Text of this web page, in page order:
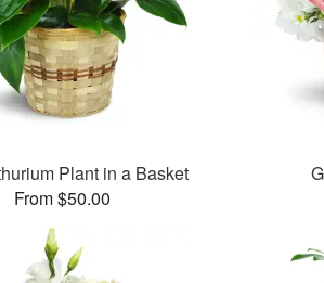
Plant in a Basket
From $50.00